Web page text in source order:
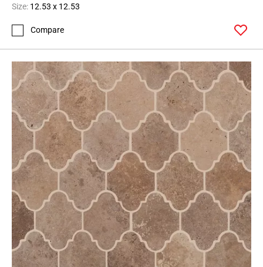
Size: 12.53 x 12.53
Compare